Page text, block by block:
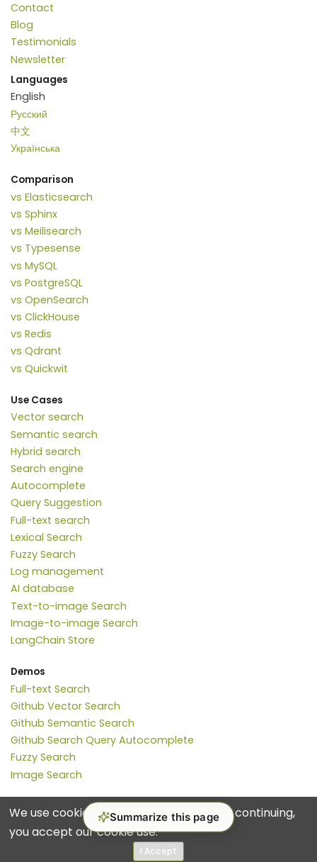
We use cookies for analytics and ads. By continuing,
you accept our cookie use.
I Accept
Contact
Blog
Testimonials
Newsletter
Languages
English
Русский
中文
Українська
Comparison
vs Elasticsearch
vs Sphinx
vs Meilisearch
vs Typesense
vs MySQL
vs PostgreSQL
vs OpenSearch
vs ClickHouse
vs Redis
vs Qdrant
vs Quickwit
Use Cases
Vector search
Semantic search
Hybrid search
Search engine
Autocomplete
Query Suggestion
Full-text search
Lexical Search
Fuzzy Search
Log management
AI database
Text-to-image Search
Image-to-image Search
LangChain Store
Demos
Full-text Search
Github Vector Search
Github Semantic Search
Github Search Query Autocomplete
Fuzzy Search
Image Search
© 2017-2026 Manticore Software Ltd.
Summarize this page